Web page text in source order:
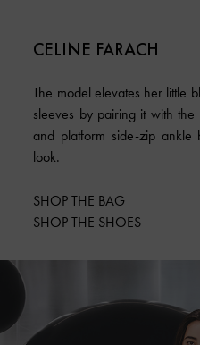
CELINE FARACH
The model elevates her little
sleeves by pairing it with
and platform side-zip
look.
SHOP THE BAG
SHOP THE SHOES